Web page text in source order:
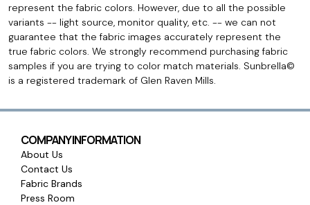
represent the fabric colors. However, due to all the possible
variants -- light source, monitor quality, etc. -- we can not
guarantee that the fabric images accurately represent the
true fabric colors. We strongly recommend purchasing fabric
samples if you are trying to color match materials. Sunbrella©
is a registered trademark of Glen Raven Mills.
COMPANY INFORMATION
About Us
Contact Us
Fabric Brands
Press Room